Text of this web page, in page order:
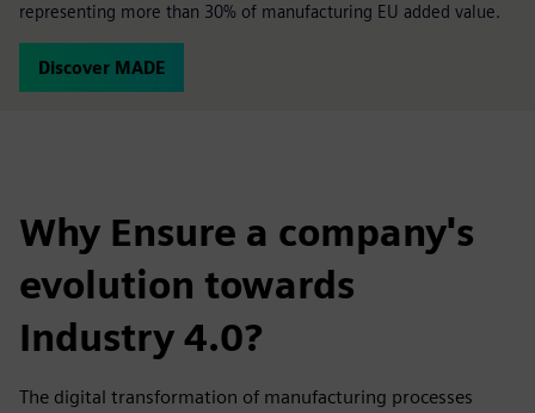
representing more than 30% of manufacturing EU added value.
Discover MADE
Why Ensure a company's
evolution towards
Industry 4.0?
The digital transformation of manufacturing processes